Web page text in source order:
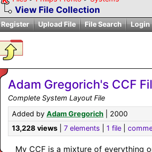
View File Collection
Register
Upload File File Search Login
Adam Gregorich's CCF
Complete System Layout File
Added by Adam Gregorich | 2000
13,228 views
7 elements 1 file
My CCF is a mixture of everything